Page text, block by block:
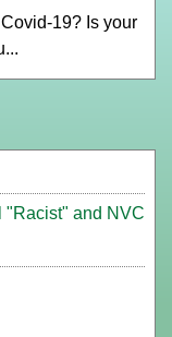
19? Is your
"Racist" and NVC